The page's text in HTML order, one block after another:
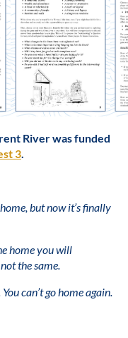
River was funded
3.
but now it’s finally
home you will
the same.
can’t go home again.